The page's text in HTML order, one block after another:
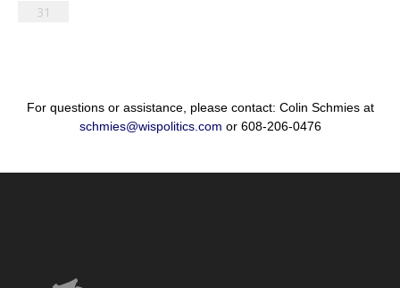
31
For questions or assistance, please contact: Colin Schmies at
schmies@wispolitics.com or 608-206-0476